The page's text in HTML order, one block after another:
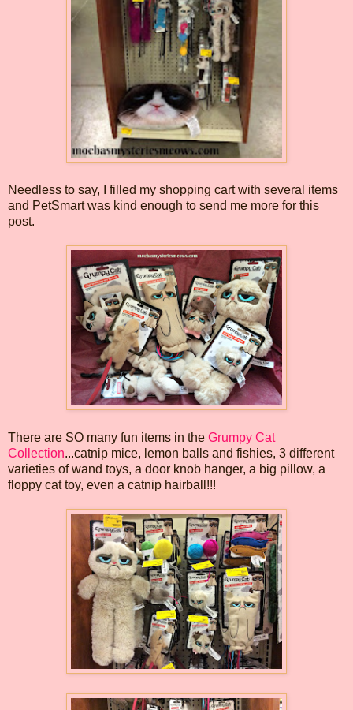
Needless to say, I filled my shopping cart with several items
and PetSmart was kind enough to send me more for this
post.
There are SO many fun items in the Grumpy Cat
Collection...catnip mice, lemon balls and fishies, 3 different
varieties of wand toys, a door knob hanger, a big pillow, a
floppy cat toy, even a catnip hairball!!!